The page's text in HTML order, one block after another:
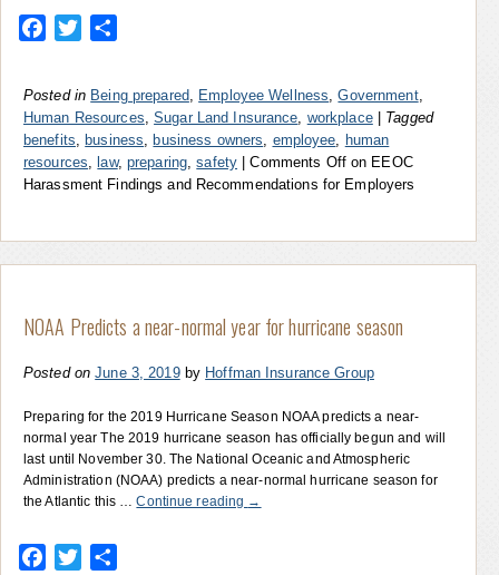
Facebook
Twitter
Posted in Being prepared Employee Wellness ,Government,
Human Resources ,Sugar Land Insurance workplace
Tagged
benefits
business business owners employee
human
resources
law, preparing ,safety Comments Offon EEOC
Harassment Findings and Recommendations for Employers
NOAA Predicts a near-normal year for hurricane season
Posted on June 3, 2019 by Hoffman Insurance Group
Preparing for the 2019 Hurricane Season NOAA predicts a near-
normal year The 2019 hurricane season has officially begun and will
last until November 30. The National Oceanic and Atmospheric
Administration (NOAA) predicts a near-normal hurricane season for
the Atlantic this …Continue reading →
Facebook
Twitter